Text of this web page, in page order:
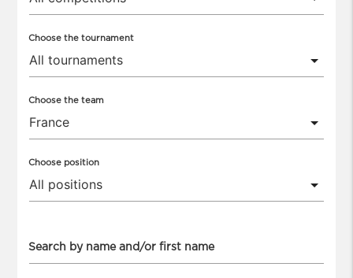
Choose the tournament
Choose the team
Choose position
Search by name and/or first name